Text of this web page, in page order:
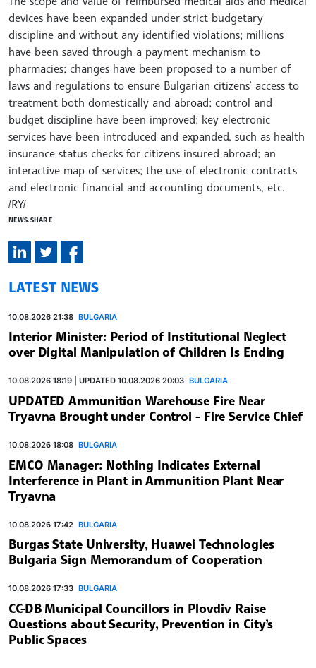
devices have been expanded under strict budgetary
discipline and without any identified violations; millions
have been saved through a payment mechanism to
pharmacies; changes have been proposed to a number of
laws and regulations to ensure Bulgarian citizens’ access to
treatment both domestically and abroad; control and
budget discipline have been improved; key electronic
services have been introduced and expanded, such as health
insurance status checks for citizens insured abroad; an
interactive map of services; the use of electronic contracts
and electronic financial and accounting documents, etc.
/RY/
NEWS.SHARE
LATEST NEWS
10.08.2026 21:38 BULGARIA
Interior Minister: Period of Institutional Neglect
over Digital Manipulation of Children Is Ending
10.08.2026 18:19 | UPDATED 10.08.2026 20:03 BULGARIA
UPDATED Ammunition Warehouse Fire Near
Tryavna Brought under Control - Fire Service Chief
10.08.2026 18:08 BULGARIA
EMCO Manager: Nothing Indicates External
Interference in Plant in Ammunition Plant Near
Tryavna
10.08.2026 17:42 BULGARIA
Burgas State University, Huawei Technologies
Bulgaria Sign Memorandum of Cooperation
10.08.2026 17:33 BULGARIA
CC-DB Municipal Councillors in Plovdiv Raise
Questions about Security, Prevention in City’s
Public Spaces